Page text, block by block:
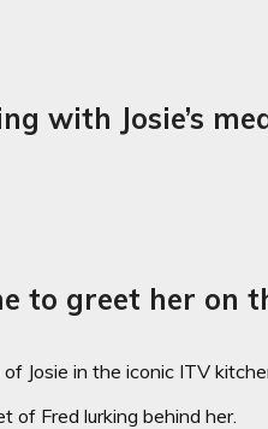
with Josie’s
to greet her on
Josie in the iconic ITV
Fred lurking behind her.